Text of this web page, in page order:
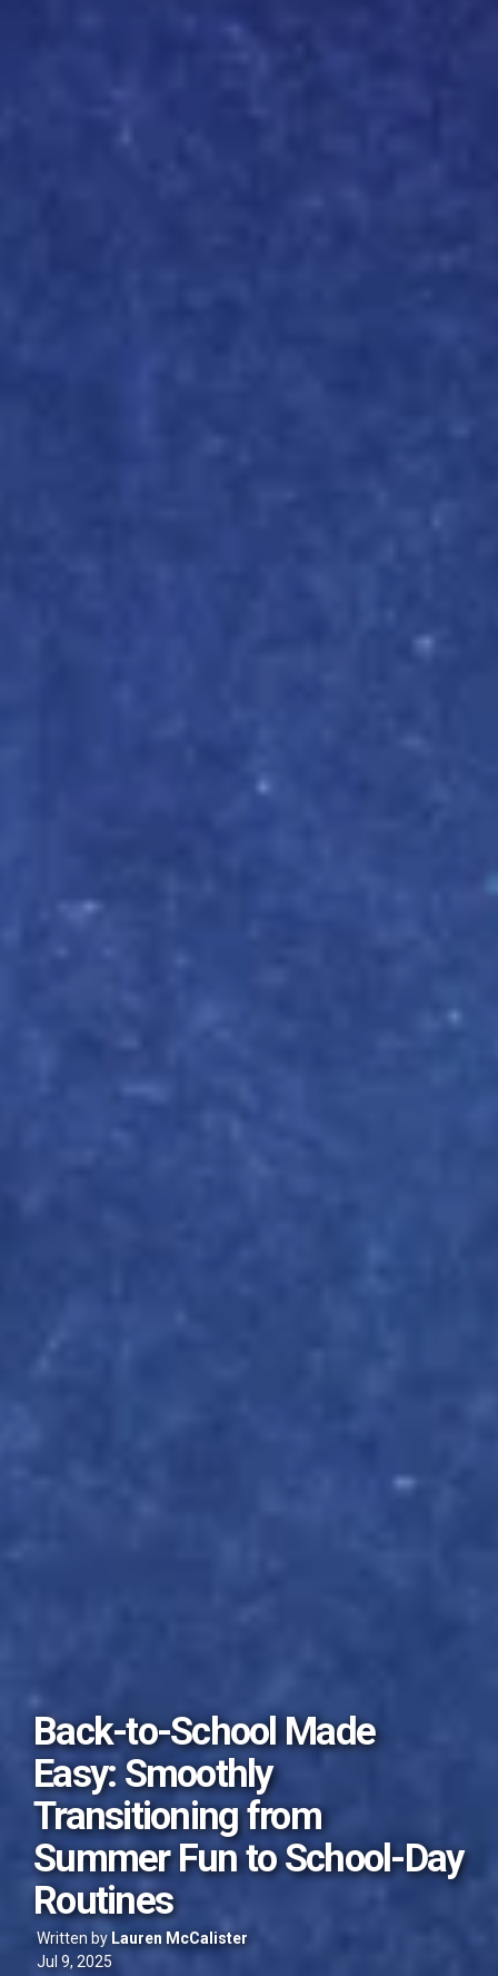
Back-to-School Made
Easy: Smoothly
Transitioning from
Summer Fun to School-Day
Routines
Written by Lauren McCalister
Jul 9, 2025